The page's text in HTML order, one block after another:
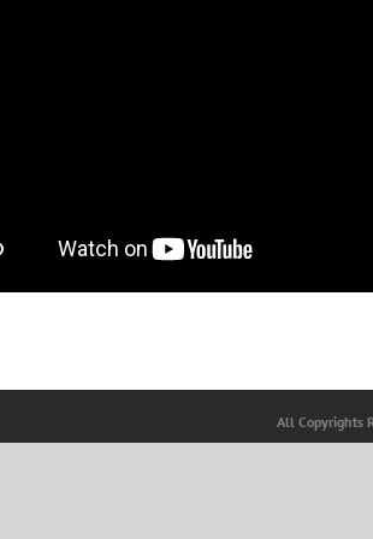
All Copyrights